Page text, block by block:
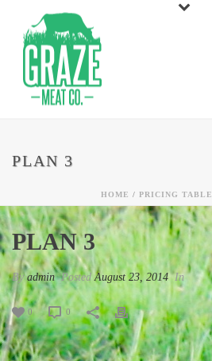
PLAN 3
HOME / PRICING TABLE
PLAN 3
Byadmin PostedAugust 23, 2014 In
0 0